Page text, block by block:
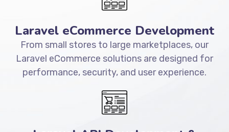
Laravel eCommerce Development
From small stores to large marketplaces, our
Laravel eCommerce solutions are designed for
performance, security, and user experience.